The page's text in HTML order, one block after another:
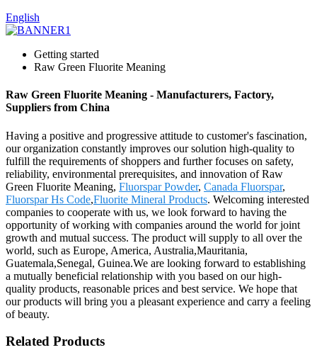
English
Getting started
Raw Green Fluorite Meaning
Raw Green Fluorite Meaning - Manufacturers, Factory,
Suppliers from China
Having a positive and progressive attitude to customer's fascination,
our organization constantly improves our solution high-quality to
fulfill the requirements of shoppers and further focuses on safety,
reliability, environmental prerequisites, and innovation of Raw
Green Fluorite Meaning, Fluorspar Powder, Canada Fluorspar,
Fluorspar Hs Code,Fluorite Mineral Products. Welcoming interested
companies to cooperate with us, we look forward to having the
opportunity of working with companies around the world for joint
growth and mutual success. The product will supply to all over the
world, such as Europe, America, Australia,Mauritania,
Guatemala,Senegal, Guinea.We are looking forward to establishing
a mutually beneficial relationship with you based on our high-
quality products, reasonable prices and best service. We hope that
our products will bring you a pleasant experience and carry a feeling
of beauty.
Related Products